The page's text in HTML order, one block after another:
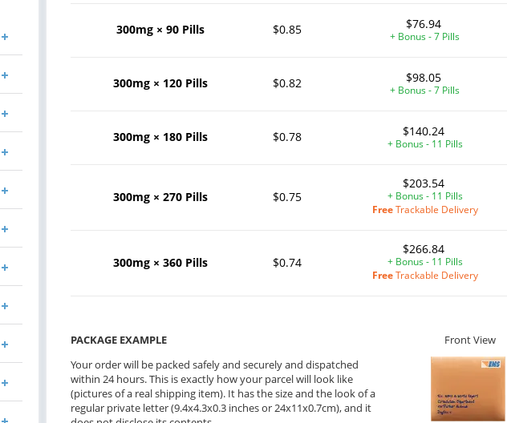
300mg × 90 Pills $0.85 $76.94
+ Bonus - 7 Pills
300mg × 120 Pills $0.82 $98.05
+ Bonus - 7 Pills
300mg × 180 Pills $0.78 $140.24
+ Bonus - 11 Pills
300mg × 270 Pills $0.75
$203.54
+ Bonus - 11 Pills
FreeTrackable Delivery
300mg × 360 Pills $0.74
$266.84
+ Bonus - 11 Pills
FreeTrackable Delivery
PACKAGE EXAMPLE
Your order will be packed safely and securely and dispatched
within 24 hours. This is exactly how your parcel will look like
(pictures of a real shipping item). It has the size and the look of a
regular private letter (9.4x4.3x0.3 inches or 24x11x0.7cm), and it
Front View